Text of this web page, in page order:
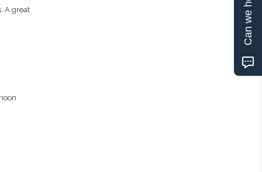
A great
Can we help?